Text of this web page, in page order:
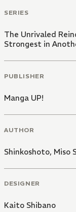
SERIES
The Unrivaled
Strongest in
PUBLISHER
Manga UP!
AUTHOR
Shinkoshoto, Miso
DESIGNER
Kaito Shibano